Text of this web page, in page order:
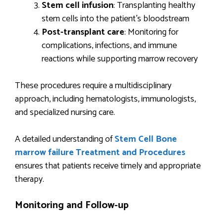
Stem cell infusion: Transplanting healthy
stem cells into the patient’s bloodstream
Post-transplant care: Monitoring for
complications, infections, and immune
reactions while supporting marrow recovery
These procedures require a multidisciplinary
approach, including hematologists, immunologists,
and specialized nursing care.
A detailed understanding ofStem Cell Bone
marrow failure Treatment and Procedures
ensures that patients receive timely and appropriate
therapy.
Monitoring and Follow-up